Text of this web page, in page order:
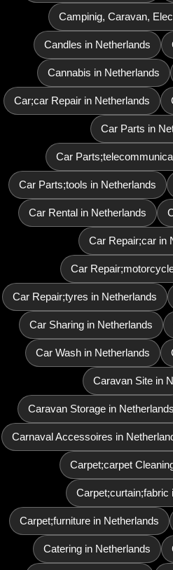
Campinig, Caravan,
Candles in Netherlands
Cannabis in Netherlands
Car;car Repair in Netherlands
Car Parts in
Car
Car Parts;tools in Netherlands
Car Rental in Netherlands
Car Repair;car in
Car
Car Repair;tyres in Netherlands
Car Sharing in Netherlands
Car Wash in Netherlands
Caravan Site in
Caravan Storage in Netherlands
Carnaval Accessoires in
Carpet;carpet
Carpet;curtain;fabric
Carpet;furniture in Netherlands
Catering in Netherlands